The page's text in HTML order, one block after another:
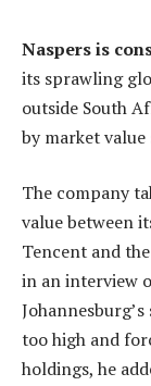
Naspers is
its sprawling
outside South
by market value
The company
value between
Tencent and
in an interview
too high and
holdings, he